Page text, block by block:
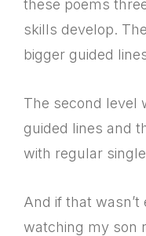
these poems
skills develop.
bigger guided
The second level
guided lines and
with regular
And if that
watching my son